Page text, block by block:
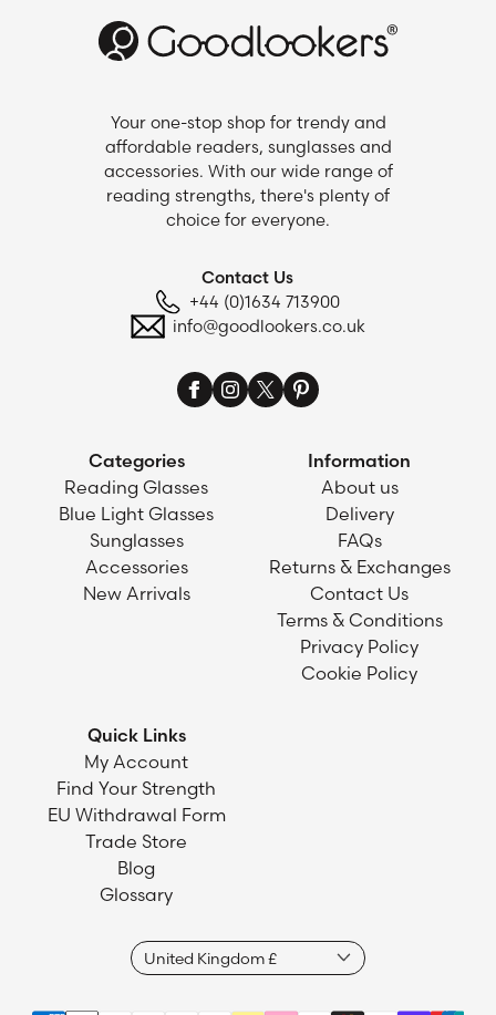
Your one-stop shop for trendy and
affordable readers, sunglasses and
accessories. With our wide range of
reading strengths, there's plenty of
choice for everyone.
Contact Us
+44 (0)1634 713900
info@goodlookers.co.uk
Categories
Reading Glasses
Blue Light Glasses
Sunglasses
Accessories
New Arrivals
Information
About us
Delivery
FAQs
Returns & Exchanges
Contact Us
Terms & Conditions
Privacy Policy
Cookie Policy
Quick Links
My Account
Find Your Strength
EU Withdrawal Form
Trade Store
Blog
Glossary